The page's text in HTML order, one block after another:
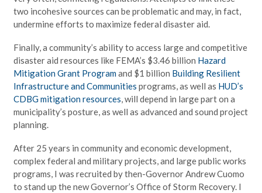
two incohesive sources can be problematic and may, in fact,
undermine efforts to maximize federal disaster aid.
Finally, a community’s ability to access large and competitive
disaster aid resources like FEMA’s $3.46 billion Hazard
Mitigation Grant Programand $1 billion Building Resilient
Infrastructure and Communities programs, as well as HUD’s
CDBG mitigation resources, will depend in large part on a
municipality’s posture, as well as advanced and sound project
planning.
After 25 years in community and economic development,
complex federal and military projects, and large public works
programs, I was recruited by then-Governor Andrew Cuomo
to stand up the new Governor’s Office of Storm Recovery. I